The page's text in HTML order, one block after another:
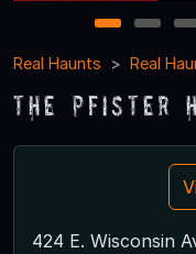
1 2 3
Real Haunts
Real
The Pfister
424 E. Wisconsin